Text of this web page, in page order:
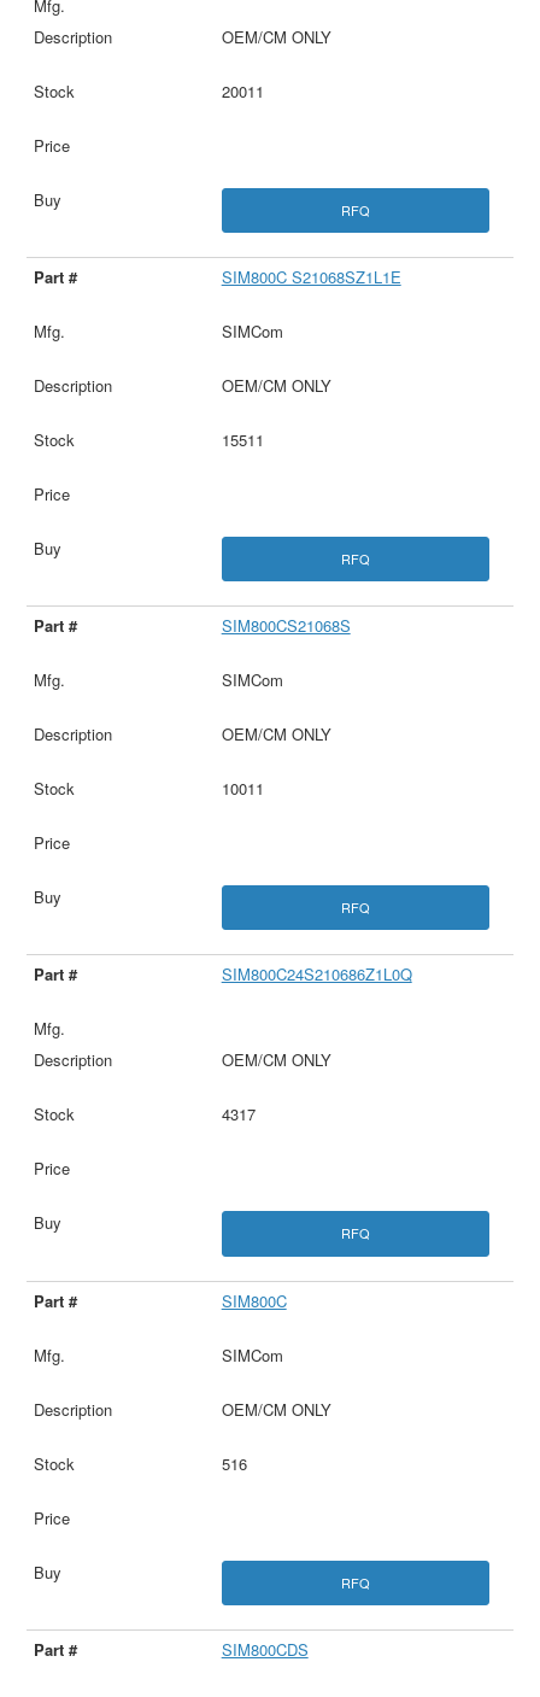
OEM/CM ONLY
20011
RFQ
SIM800C S21068SZ1L1E
SIMCom
OEM/CM ONLY
15511
RFQ
SIM800CS21068S
SIMCom
OEM/CM ONLY
10011
RFQ
SIM800C24S210686Z1L0Q
OEM/CM ONLY
4317
RFQ
SIM800C
SIMCom
OEM/CM ONLY
516
RFQ
SIM800CDS